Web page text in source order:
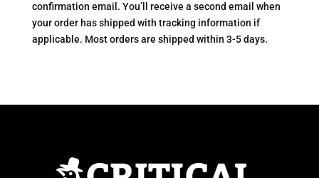
confirmation email. You’ll receive a second email when
your order has shipped with tracking information if
applicable. Most orders are shipped within 3-5 days.